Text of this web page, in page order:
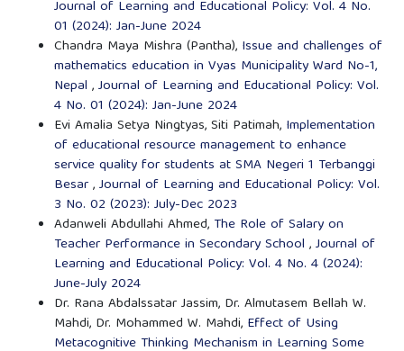
Journal of Learning and Educational Policy: Vol. 4 No.
01 (2024): Jan-June 2024
Chandra Maya Mishra (Pantha), Issue and challenges of
mathematics education in Vyas Municipality Ward No-1,
Nepal ,Journal of Learning and Educational Policy: Vol.
4 No. 01 (2024): Jan-June 2024
Evi Amalia Setya Ningtyas, Siti Patimah, Implementation
of educational resource management to enhance
service quality for students at SMA Negeri 1 Terbanggi
Besar,Journal of Learning and Educational Policy: Vol.
3 No. 02 (2023): July-Dec 2023
Adanweli Abdullahi Ahmed, The Role of Salary on
Teacher Performance in Secondary School ,Journal of
Learning and Educational Policy: Vol. 4 No. 4 (2024):
June-July 2024
Dr. Rana Abdalssatar Jassim, Dr. Almutasem Bellah W.
Mahdi, Dr. Mohammed W. Mahdi, Effect of Using
Metacognitive Thinking Mechanism in Learning Some